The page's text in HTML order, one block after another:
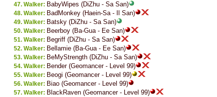
Walker: BabyWipes (DiZhu - Sa San)
Walker: BadMonkey (Haein-Sa - Il San)
Walker: Batsky (DiZhu - Sa San)
Walker: Beerboy (Ba-Gua - Ee San)
Walker: Begriff (DiZhu - Sa San)
Walker: Bellamie (Ba-Gua - Ee San)
Walker: BeMyStrength (DiZhu - Sa San)
Walker: Bender (Geomancer - Level 99)
Walker: Beogi (Geomancer - Level 99)
Walker: Biao (Geomancer - Level 99)
Walker: BlackRaven (Geomancer - Level 99)